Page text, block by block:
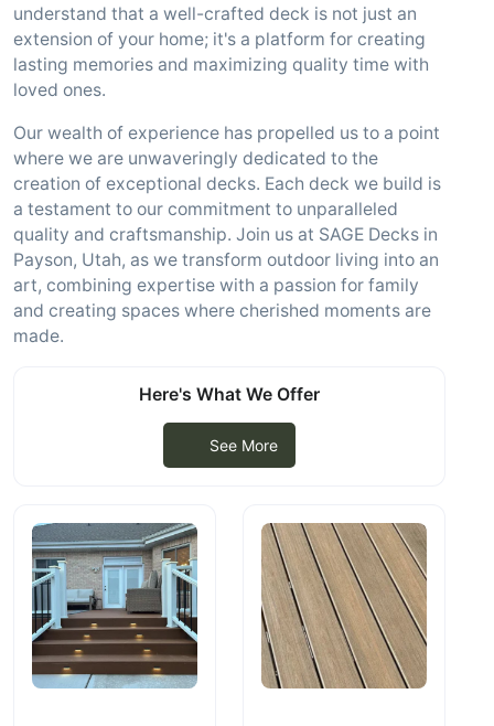
understand that a well-crafted deck is not just an
extension of your home; it's a platform for creating
lasting memories and maximizing quality time with
loved ones.
Our wealth of experience has propelled us to a point
where we are unwaveringly dedicated to the
creation of exceptional decks. Each deck we build is
a testament to our commitment to unparalleled
quality and craftsmanship. Join us at SAGE Decks in
Payson, Utah, as we transform outdoor living into an
art, combining expertise with a passion for family
and creating spaces where cherished moments are
made.
Here's What We Offer
See More